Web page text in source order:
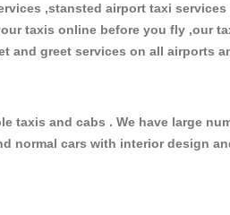
,stansted airport taxi
taxis online before you fly ,our
and greet services on all airports
taxis and cabs . We have large
normal cars with interior design